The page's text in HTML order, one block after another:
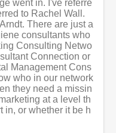
went in. I've referre
to Rachel Wall.
There are just a
consultants who
Consulting Netwo
Connection or
Management Cons
who in our network
they need a missin
at a level th
in, or whether it be h